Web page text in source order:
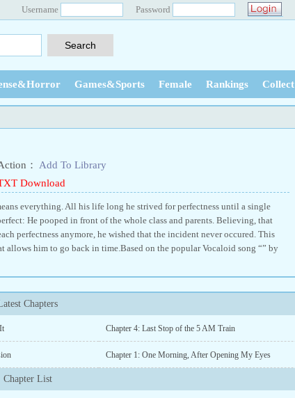
Username Password
Games&Sports Female Rankings Collect
：
Add To Library
Download
everything. All his life long he strived for perfectness until a single
He pooped in front of the whole class and parents. Believing, that
perfectness anymore, he wished that the incident never occured. This
allows him to go back in time.Based on the popular Vocaloid song “” by
Chapters
Chapter 4: Last Stop of the 5 AM Train
Chapter 1: One Morning, After Opening My Eyes
Chapter List